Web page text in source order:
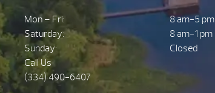
Mon – Fri:
8 am-5 pm
Saturday:
8 am-1 pm
Sunday:
Closed
Call Us
(334) 490-6407